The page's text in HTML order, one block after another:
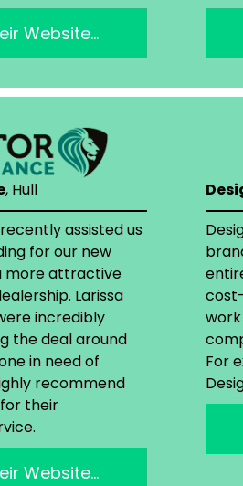
Website…
, Hull
assisted us
for our new
more attractive
Larissa
incredibly
the deal around
in need of
recommend
their
Website…
For